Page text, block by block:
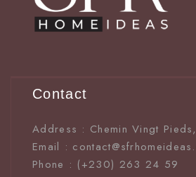
Contact
Address : Chemin Vingt
Email :
Phone : (+230) 263 24 59